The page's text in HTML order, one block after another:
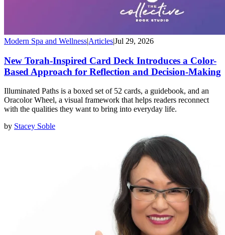
Modern Spa and Wellness|Articles|Jul 29, 2026
New Torah-Inspired Card Deck Introduces a Color-
Based Approach for Reflection and Decision-Making
Illuminated Paths is a boxed set of 52 cards, a guidebook, and an
Oracolor Wheel, a visual framework that helps readers reconnect
with the qualities they want to bring into everyday life.
by Stacey Soble